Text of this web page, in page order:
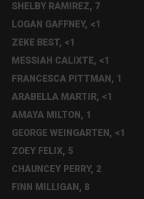
SHELBY RAMIREZ, 7
LOGAN GAFFNEY, <1
ZEKE BEST, <1
MESSIAH CALIXTE, <1
FRANCESCA PITTMAN, 1
ARABELLA MARTIR, <1
AMAYA MILTON, 1
GEORGE WEINGARTEN, <1
ZOEY FELIX, 5
CHAUNCEY PERRY, 2
FINN MILLIGAN, 8